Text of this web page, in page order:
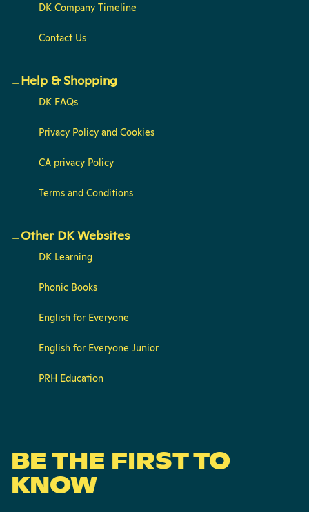
DK Company Timeline
Contact Us
Help & Shopping
DK FAQs
Privacy Policy and Cookies
CA privacy Policy
Terms and Conditions
Other DK Websites
DK Learning
Phonic Books
English for Everyone
English for Everyone Junior
PRH Education
BE THE FIRST TO
KNOW